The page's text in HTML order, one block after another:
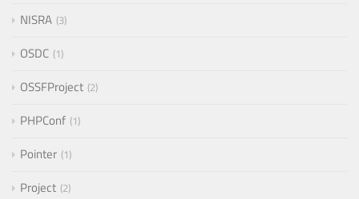
NISRA 3
OSDC 1
OSSFProject 2
PHPConf 1
Pointer 1
Project 2